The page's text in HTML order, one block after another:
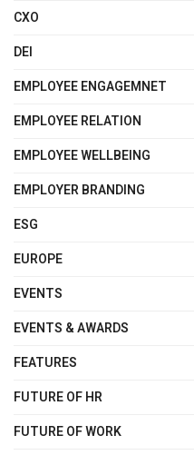
CXO
DEI
EMPLOYEE ENGAGEMNET
EMPLOYEE RELATION
EMPLOYEE WELLBEING
EMPLOYER BRANDING
ESG
EUROPE
EVENTS
EVENTS & AWARDS
FEATURES
FUTURE OF HR
FUTURE OF WORK